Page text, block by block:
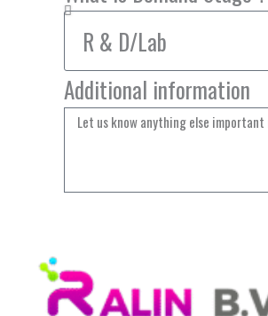
Additional information